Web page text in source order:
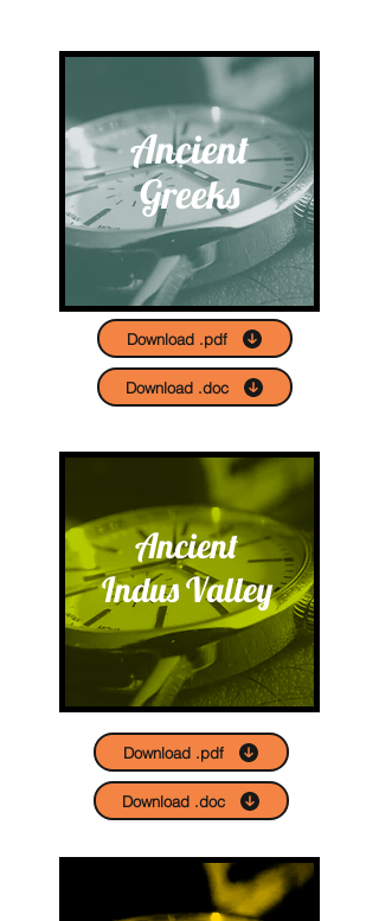
Ancient
Greeks
Download .pdf
Download .doc
Ancient
Indus Valley
Download .pdf
Download .doc